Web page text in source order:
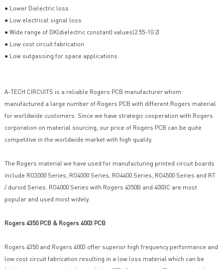
● Lower Dielectric loss
● Low electrical signal loss
● Wide range of DK(dielectric constant) values(2.55-10.2)
● Low cost circuit fabrication
● Low outgassing for space applications
A-TECH CIRCUITS is a reliable Rogers PCB manufacturer whom
manufactured a large number of Rogers PCB with different Rogers material
for worldwide customers. Since we have strategic cooperation with Rogers
corporation on material sourcing, our price of Rogers PCB can be quite
competitive in the worldwide market with high quality.
The Rogers material we have used for manufacturing printed circuit boards
include RO3000 Series, RO4000 Series, RO4400 Series, RO4500 Series and RT
/ duroid Series. RO4000 Series with Rogers 4350B and 4003C are most
popular and used most widely.
Rogers 4350 PCB & Rogers 4003 PCB
Rogers 4350 and Rogers 4003 offer superior high frequency performance and
low cost circuit fabrication resulting in a low loss material which can be